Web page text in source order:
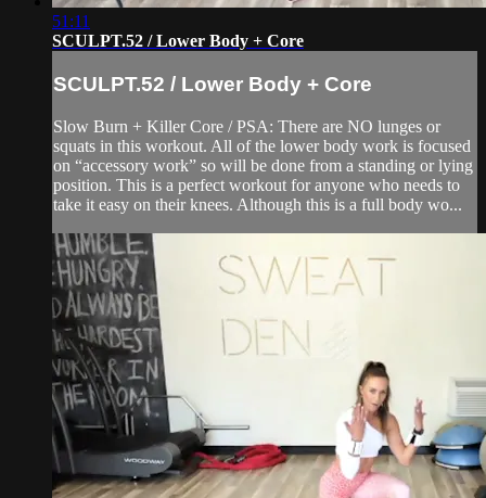
51:11
SCULPT.52 / Lower Body + Core
SCULPT.52 / Lower Body + Core
Slow Burn + Killer Core / PSA: There are NO lunges or
squats in this workout. All of the lower body work is focused
on “accessory work” so will be done from a standing or lying
position. This is a perfect workout for anyone who needs to
take it easy on their knees. Although this is a full body wo...